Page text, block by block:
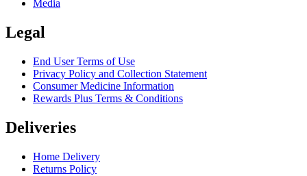
Media
Legal
End User Terms of Use
Privacy Policy and Collection Statement
Consumer Medicine Information
Rewards Plus Terms & Conditions
Deliveries
Home Delivery
Returns Policy